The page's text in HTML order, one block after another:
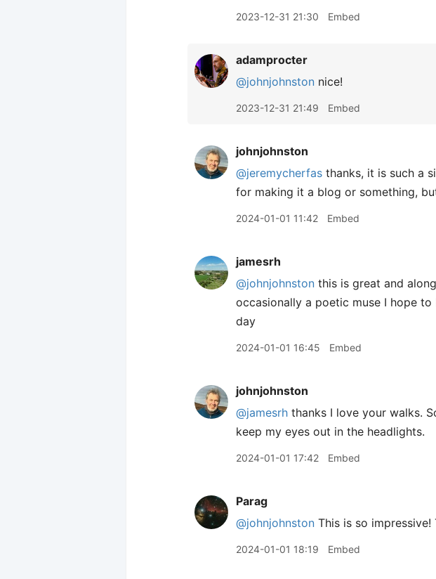
2023-12-31 21:30 Embed
adamprocter
@johnjohnston nice!
2023-12-31 21:49 Embed
johnjohnston
@jeremycherfas thanks, it is such a
for making it a blog or something,
2024-01-01 11:42 Embed
jamesrh
@johnjohnston this is great and
occasionally a poetic muse I hope
day
2024-01-01 16:45 Embed
johnjohnston
@jamesrh thanks I love your walks.
keep my eyes out in the headlights.
2024-01-01 17:42 Embed
Parag
@johnjohnston This is so
2024-01-01 18:19 Embed